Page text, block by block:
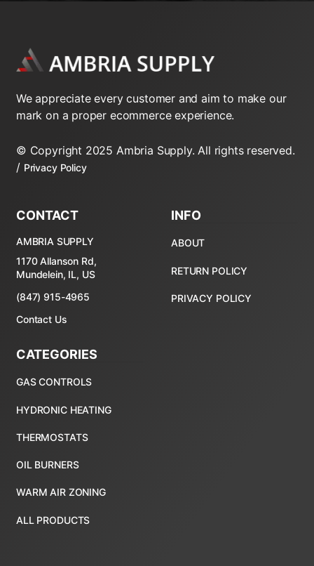
We appreciate every customer and aim to make our
mark on a proper ecommerce experience.
© Copyright 2025 Ambria Supply. All rights reserved.
/ Privacy Policy
CONTACT
AMBRIA SUPPLY
1170 Allanson Rd,
Mundelein, IL, US
(847) 915-4965
Contact Us
CATEGORIES
ALL PRODUCTS
INFO
ABOUT
RETURN POLICY
PRIVACY POLICY